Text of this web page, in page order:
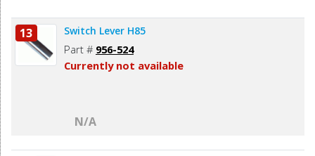
13 Switch Lever H85
Part # 956-524
Currently not available
N/A